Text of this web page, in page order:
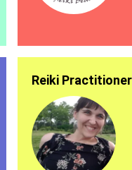
Reiki Practitioner